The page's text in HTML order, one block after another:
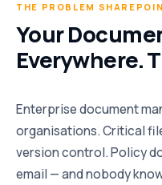
THE PROBLEM
Your
Everywhere.
Enterprise document
organisations. Critical
version control. Policy
email — and nobody